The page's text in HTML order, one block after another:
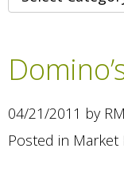
04/21/2011 by
Posted in Market